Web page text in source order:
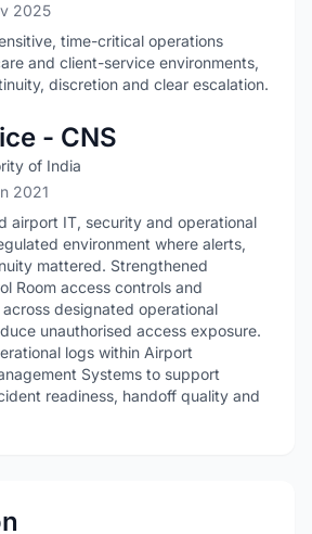
2025
time-critical operations
and client-service environments,
discretion and clear escalation.
- CNS
of India
2021
airport IT, security and operational
environment where alerts,
mattered. Strengthened
Room access controls and
designated operational
unauthorised access exposure.
logs within Airport
Systems to support
readiness, handoff quality and